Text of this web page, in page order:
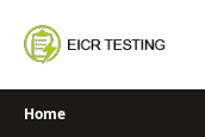
content
Home